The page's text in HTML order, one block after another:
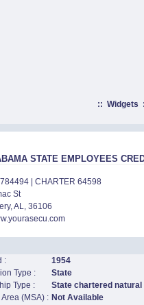
:: Widgets
STATE EMPLOYEES
| CHARTER 64598
St
AL, 36106
:
1954
Type :
State
Type :
State chartered
(MSA) : Not Available